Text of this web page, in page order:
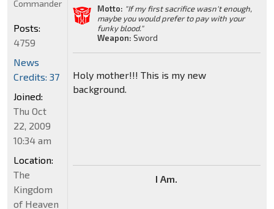
Motto: "If my first sacrifice wasn't enough,
maybe you would prefer to pay with your
funky blood."
Weapon: Sword
Holy mother!!! This is my new
background.
I Am.
Commander
Posts:
4759
News
Credits: 37
Joined:
Thu Oct
22, 2009
10:34 am
Location:
The
Kingdom
of Heaven